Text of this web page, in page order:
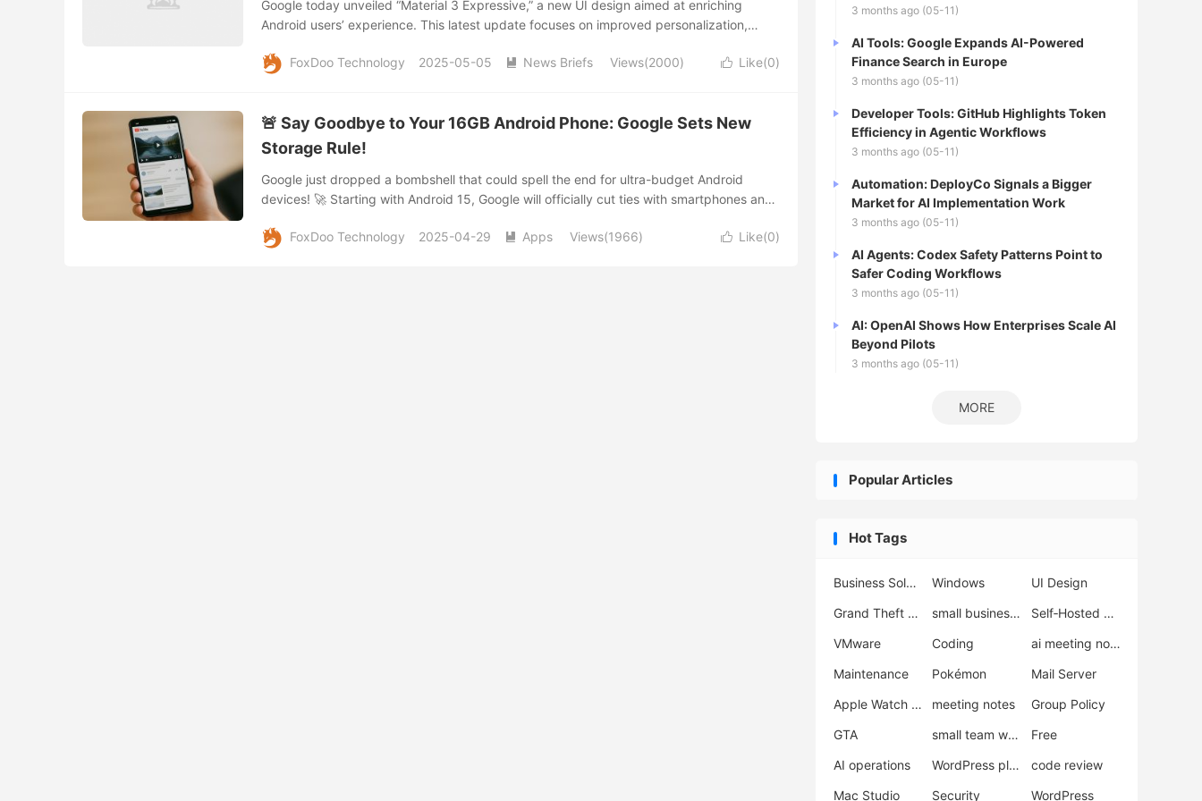
Google today unveiled “Material 3 Expressive,” a new UI design aimed at enriching
Android users’ experience. This latest update focuses on improved personalization,
 Like(0)
FoxDoo Technology 2025-05-05  News Briefs Views(2000)
🚨 Say Goodbye to Your 16GB Android Phone: Google Sets New
Storage Rule!
Google just dropped a bombshell that could spell the end for ultra-budget Android
devices! 🚀 Starting with Android 15, Google will officially cut ties with smartphones and
storage, it’s time to upgrade—or get left behind! 📱 Why the Sudden Change? Apps
 Like(0)
FoxDoo Technology 2025-04-29  Apps Views(1966)
3 months ago (05-11)
AI Tools: Google Expands AI-Powered
Finance Search in Europe
3 months ago (05-11)
Developer Tools: GitHub Highlights Token
Efficiency in Agentic Workflows
3 months ago (05-11)
Automation: DeployCo Signals a Bigger
Market for AI Implementation Work
3 months ago (05-11)
AI Agents: Codex Safety Patterns Point to
Safer Coding Workflows
3 months ago (05-11)
AI: OpenAI Shows How Enterprises Scale AI
Beyond Pilots
3 months ago (05-11)
MORE
Popular Articles
Hot Tags
Business Solutions Windows
UI Design
Grand Theft Auto VI
small business support
Self‑Hosted Server
VMware
Coding
ai meeting notes
Maintenance
Pokémon
Mail Server
Apple Watch Ultra 3
meeting notes
Group Policy
GTA
small team workflow
Free
AI operations
WordPress plugins
code review
Mac Studio
Security WordPress